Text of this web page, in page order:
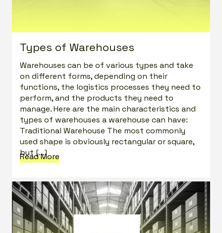
Types of Warehouses
Warehouses can be of various types and take
on different forms, depending on their
functions, the logistics processes they need to
perform, and the products they need to
manage. Here are the main characteristics and
types of warehouses a warehouse can have:
Traditional Warehouse The most commonly
used shape is obviously rectangular or square,
but […]
Read More